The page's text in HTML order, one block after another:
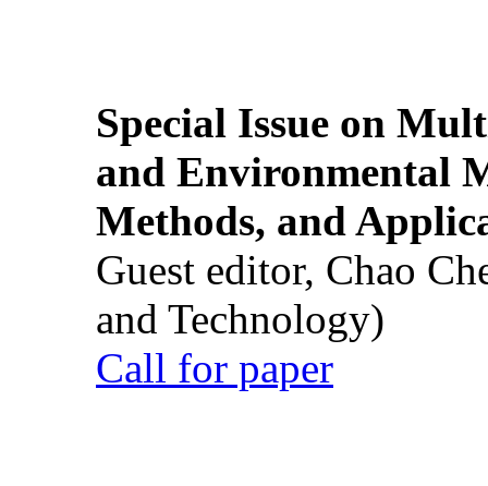
Special Issue on
and Environmental
Methods, and
Guest editor, Chao
and Technology)
Call for paper